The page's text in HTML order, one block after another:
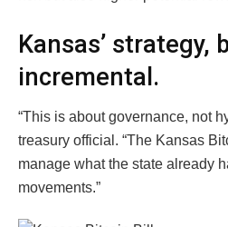
Kansas’ strategy,
incremental.
“This is about governance, not
treasury official. “The Kansas
manage what the state already
movements.”